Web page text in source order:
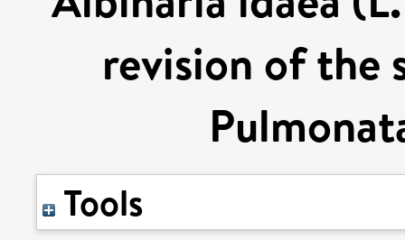
revision of the
Tools